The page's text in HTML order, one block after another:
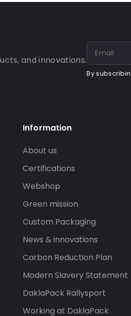
and innovations.
By
Information
About us
Certifications
Webshop
Green mission
Custom Packaging
News & innovations
Carbon Reduction Plan
Modern Slavery Statement
DaklaPack Rallysport
Working at DaklaPack